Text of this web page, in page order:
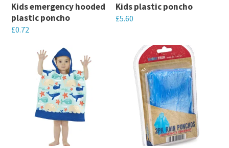
Kids emergency hooded
plastic poncho
£0.72
product
multiple
variants.
Kids plastic poncho
£5.60
product
multiple
variants.
options